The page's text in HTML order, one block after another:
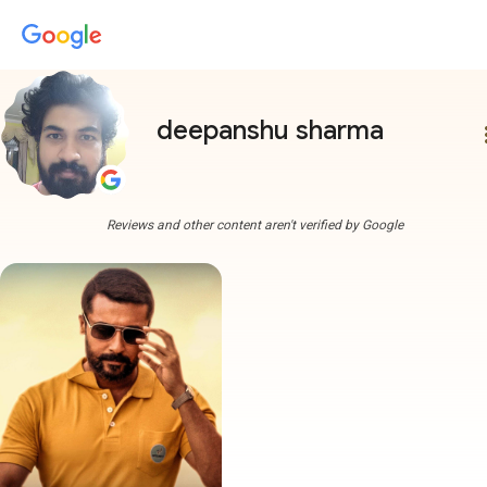
deepanshu sharma
Reviews and other content aren't verified by Google